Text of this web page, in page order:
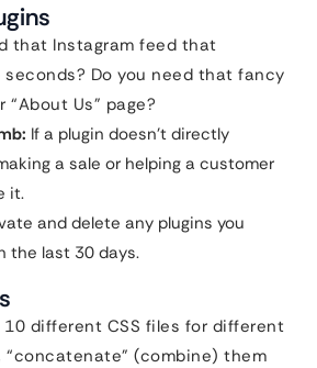
that Instagram feed that
Do you need that fancy
Us” page?
If a plugin doesn’t directly
a sale or helping a customer
it.
and delete any plugins you
the last 30 days.
different CSS files for different
“concatenate” (combine) them